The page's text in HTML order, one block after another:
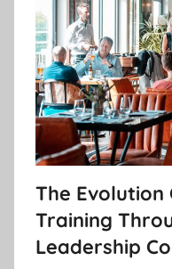
The Evolution
Training
Leadership